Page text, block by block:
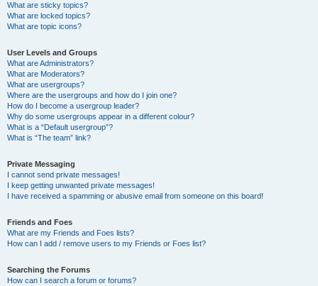
What are sticky topics?
What are locked topics?
What are topic icons?
User Levels and Groups
What are Administrators?
What are Moderators?
What are usergroups?
Where are the usergroups and how do I join one?
How do I become a usergroup leader?
Why do some usergroups appear in a different colour?
What is a “Default usergroup”?
What is “The team” link?
Private Messaging
I cannot send private messages!
I keep getting unwanted private messages!
I have received a spamming or abusive email from someone on this board!
Friends and Foes
What are my Friends and Foes lists?
How can I add / remove users to my Friends or Foes list?
Searching the Forums
How can I search a forum or forums?